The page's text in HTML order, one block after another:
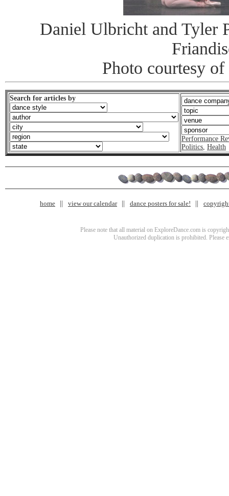
Daniel Ulbricht and Tyler
Photo courtesy
Search for articles by
Performance
Politics Health
home view our calendar dance posters for sale!
Please note that all material on ExploreDance.com is
Unauthorized duplication is prohibited. Please